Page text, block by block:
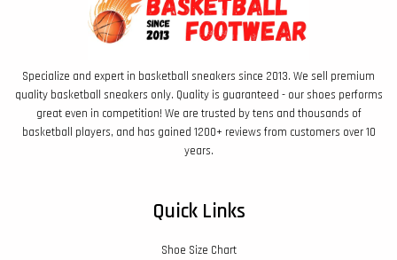
Specialize and expert in basketball sneakers since 2013. We sell premium
quality basketball sneakers only. Quality is guaranteed - our shoes performs
great even in competition! We are trusted by tens and thousands of
basketball players, and has gained 1200+ reviews from customers over 10
years.
Quick Links
Shoe Size Chart